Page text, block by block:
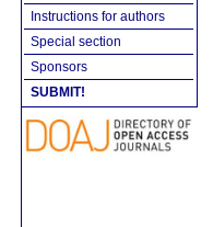
Instructions for authors
Special section
Sponsors
SUBMIT!